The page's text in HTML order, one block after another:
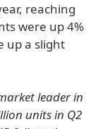
reaching
were up 4%
up a slight
leader in
units in Q2